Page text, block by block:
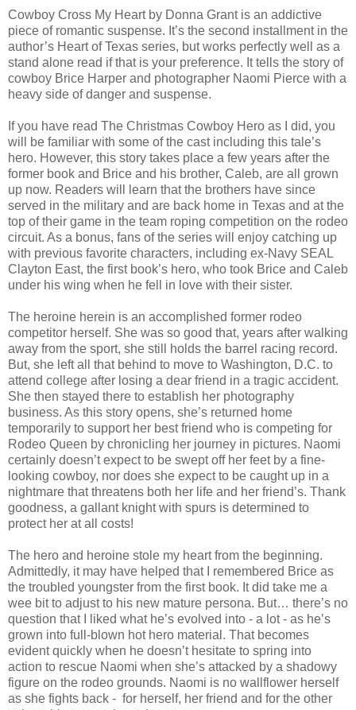
Cowboy Cross My Heart by Donna Grant is an addictive
piece of romantic suspense. It’s the second installment in the
author’s Heart of Texas series, but works perfectly well as a
stand alone read if that is your preference. It tells the story of
cowboy Brice Harper and photographer Naomi Pierce with a
heavy side of danger and suspense.
If you have read The Christmas Cowboy Hero as I did, you
will be familiar with some of the cast including this tale’s
hero. However, this story takes place a few years after the
former book and Brice and his brother, Caleb, are all grown
up now. Readers will learn that the brothers have since
served in the military and are back home in Texas and at the
top of their game in the team roping competition on the rodeo
circuit. As a bonus, fans of the series will enjoy catching up
with previous favorite characters, including ex-Navy SEAL
Clayton East, the first book’s hero, who took Brice and Caleb
under his wing when he fell in love with their sister.
The heroine herein is an accomplished former rodeo
competitor herself. She was so good that, years after walking
away from the sport, she still holds the barrel racing record.
But, she left all that behind to move to Washington, D.C. to
attend college after losing a dear friend in a tragic accident.
She then stayed there to establish her photography
business. As this story opens, she’s returned home
temporarily to support her best friend who is competing for
Rodeo Queen by chronicling her journey in pictures. Naomi
certainly doesn’t expect to be swept off her feet by a fine-
looking cowboy, nor does she expect to be caught up in a
nightmare that threatens both her life and her friend’s. Thank
goodness, a gallant knight with spurs is determined to
protect her at all costs!
The hero and heroine stole my heart from the beginning.
Admittedly, it may have helped that I remembered Brice as
the troubled youngster from the first book. It did take me a
wee bit to adjust to his new mature persona. But… there’s no
question that I liked what he’s evolved into - a lot - as he’s
grown into full-blown hot hero material. That becomes
evident quickly when he doesn’t hesitate to spring into
action to rescue Naomi when she’s attacked by a shadowy
figure on the rodeo grounds. Naomi is no wallflower herself
as she fights back - for herself, her friend and for the other